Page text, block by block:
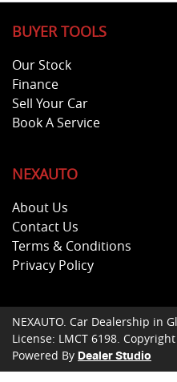
BUYER TOOLS
Our Stock
Finance
Sell Your Car
Book A Service
NEXAUTO
About Us
Contact Us
Terms & Conditions
Privacy Policy
NEXAUTO Car Dealership in
License: LMCT 6198
Powered By Dealer Studio